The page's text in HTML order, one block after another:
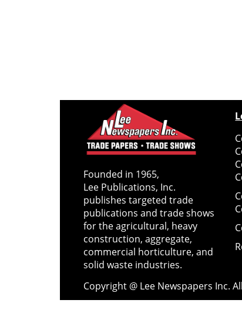
Founded in 1965,
Lee Publications, Inc.
publishes targeted trade
publications and trade shows
for the agricultural, heavy
construction, aggregate,
commercial horticulture, and
solid waste industries.
Copyright @ Lee Newspapers Inc.